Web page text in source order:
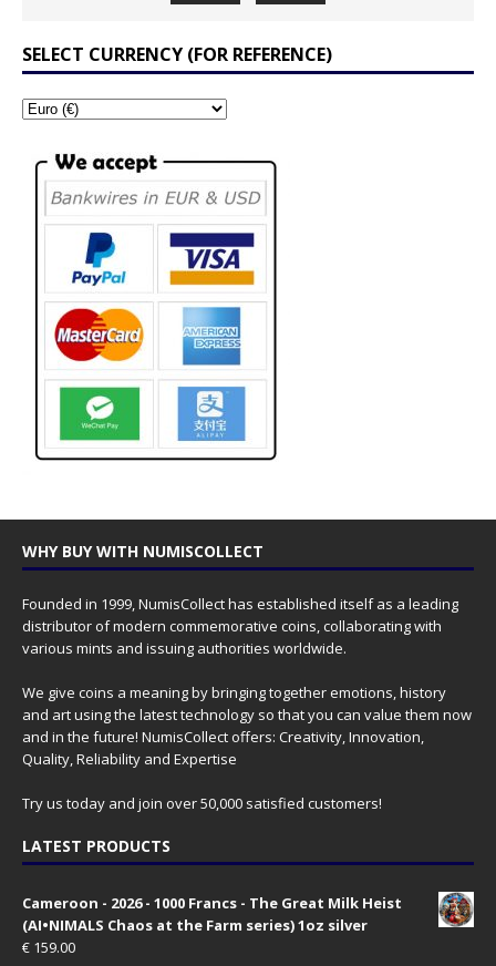
SELECT CURRENCY (FOR REFERENCE)
WHY BUY WITH NUMISCOLLECT
Founded in 1999, NumisCollect has established itself as a leading
distributor of modern commemorative coins, collaborating with
various mints and issuing authorities worldwide.
We give coins a meaning by bringing together emotions, history
and art using the latest technology so that you can value them now
and in the future! NumisCollect offers: Creativity, Innovation,
Quality, Reliability and Expertise
Try us today and join over 50,000 satisfied customers!
LATEST PRODUCTS
Cameroon - 2026 - 1000 Francs - The Great Milk Heist
(AI•NIMALS Chaos at the Farm series) 1oz silver
€ 159.00